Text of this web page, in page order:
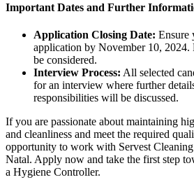
Important Dates and Further
Application Closing Date: Ensure
application by November 10,
be considered.
Interview Process: All selected
for an interview where further
responsibilities will be discussed.
If you are passionate about maintaining
and cleanliness and meet the required
opportunity to work with Servest
Natal. Apply now and take the first step
a Hygiene Controller.